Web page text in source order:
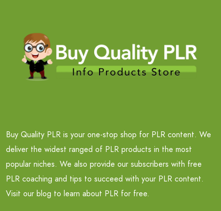
Buy Quality PLR is your one-stop shop for PLR content. We
deliver the widest ranged of PLR products in the most
popular niches. We also provide our subscribers with free
PLR coaching and tips to succeed with your PLR content.
Visit our blog to learn about PLR for free.